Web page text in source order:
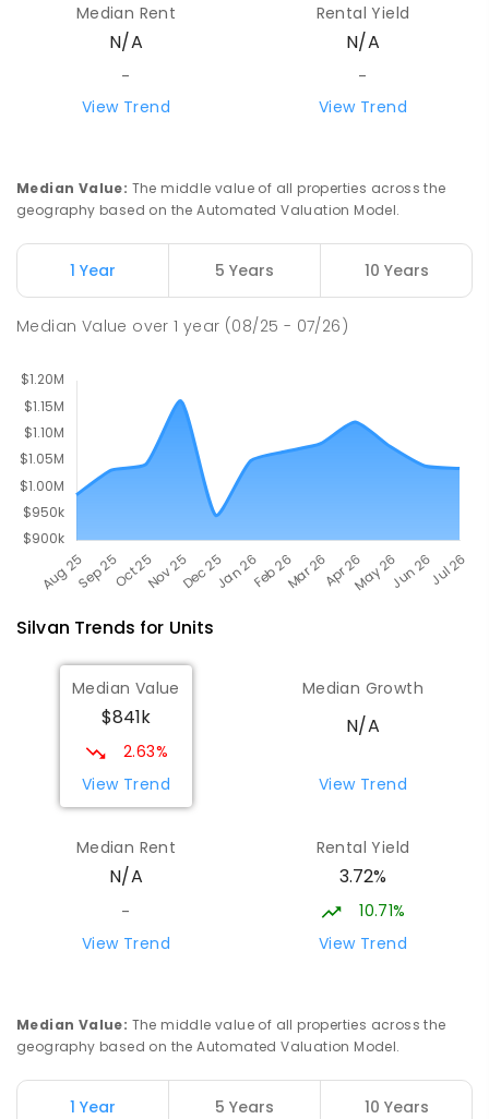
Olinda Primary School 5.76
Olinda 3788
PRIMARY GOVERNMENT 6
COMBINED
Wandin North 3139
GOVERNMENT -
Median Rent
N/A
-
View Trend
Rental Yield
N/A
-
View Trend
Median Value: The middle value of all properties across the
geography based on the Automated Valuation Model.
1 Year 5 Years 10 Years
Median Value over1 year (08/25 - 07/26)
Silvan Trends for Units
Median Value
$841k
2.63%
View Trend
Median Growth
N/A
View Trend
Median Rent
N/A
-
View Trend
Rental Yield
3.72%
10.71%
View Trend
Median Value: The middle value of all properties across the
geography based on the Automated Valuation Model.
1 Year 5 Years 10 Years